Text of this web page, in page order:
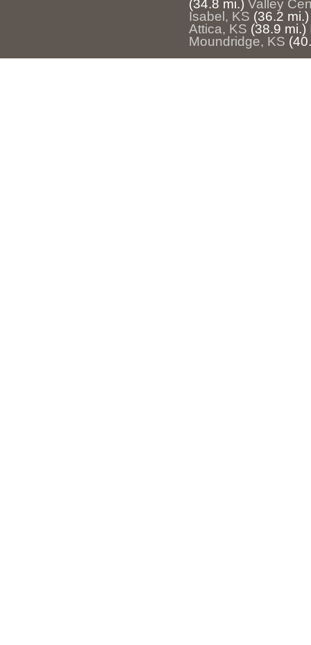
(34.8 mi.) Valley
Isabel, KS (36.2 mi.)
Attica, KS (38.9 mi.)
Moundridge, KS